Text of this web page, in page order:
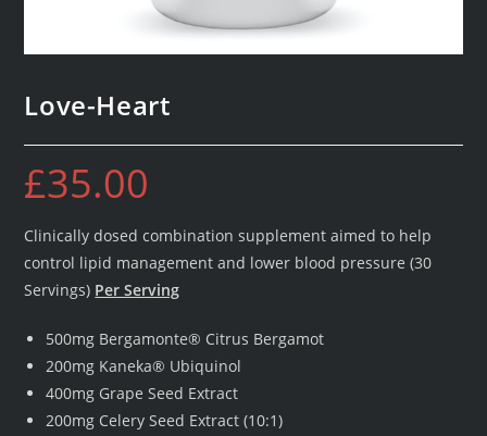
Love-Heart
£35.00
Clinically dosed combination supplement aimed to help
control lipid management and lower blood pressure (30
Servings) Per Serving
500mg Bergamonte® Citrus Bergamot
200mg Kaneka® Ubiquinol
400mg Grape Seed Extract
200mg Celery Seed Extract (10:1)